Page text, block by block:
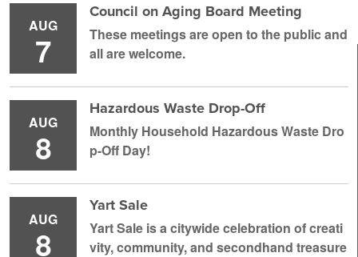
AUG
7
Council on Aging Board Meeting
These meetings are open to the public and
all are welcome.
AUG
8
Hazardous Waste Drop-Off
Monthly Household H azardous Waste Dro
p-Off Day!
AUG
8
Yart Sale
Yart Sale is a citywide celebration of creati
vity, community, and secondhand treasure